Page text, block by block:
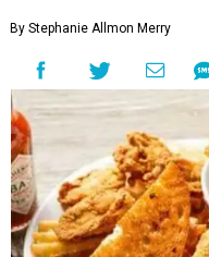
By Stephanie Allmon Merry